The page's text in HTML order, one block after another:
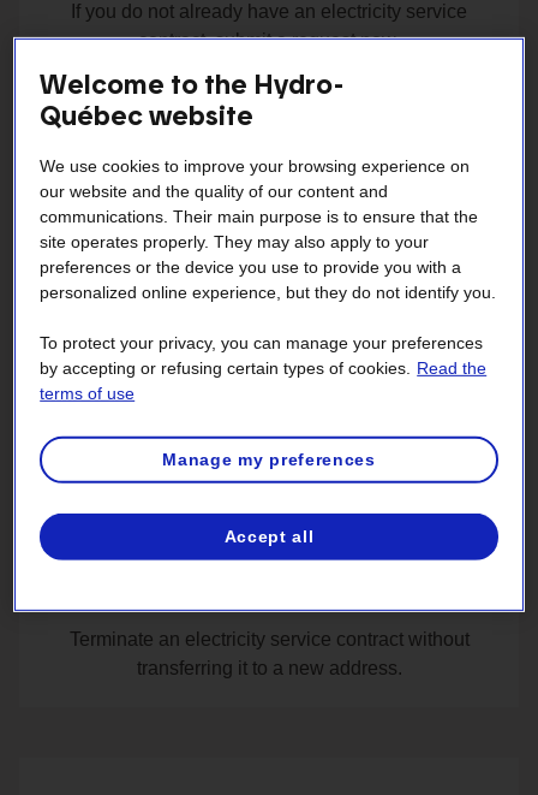
If you do not already have an electricity service
contract, submit a request now.
Change your address
electricity service.
Terminate an electricity service contract without
transferring it to a new address.
Welcome to the Hydro-
Québec website
We use cookies to improve your browsing experience on
our website and the quality of our content and
communications. Their main purpose is to ensure that the
site operates properly. They may also apply to your
preferences or the device you use to provide you with a
personalized online experience, but they do not identify you.
To protect your privacy, you can manage your preferences
by accepting or refusing certain types of cookies.
Read the
terms of use
Manage my preferences
Accept all